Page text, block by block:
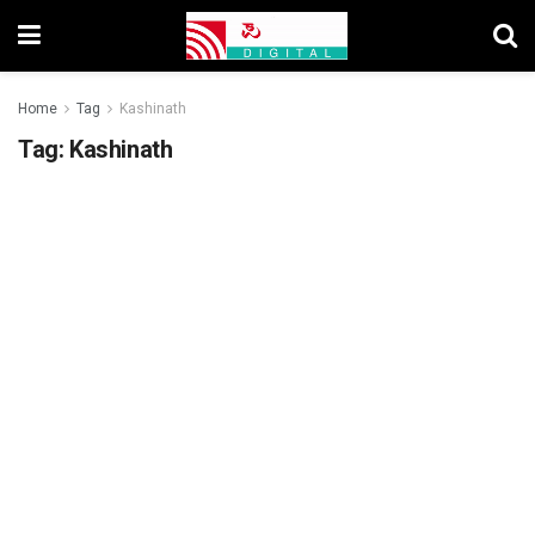
Home Tag Kashinath
Tag: Kashinath